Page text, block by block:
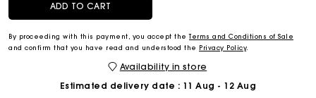
ADD TO CART
By proceeding with this payment, you accept theTerms and Conditions of Sale
and confirm that you have read and understood the Privacy Policy.
Availability in store
Estimated delivery date : 11 Aug - 12 Aug